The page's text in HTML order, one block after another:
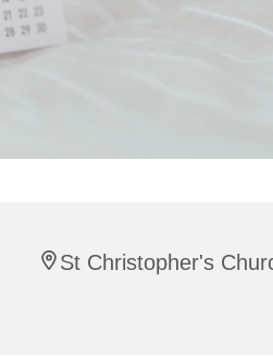
St Christopher's